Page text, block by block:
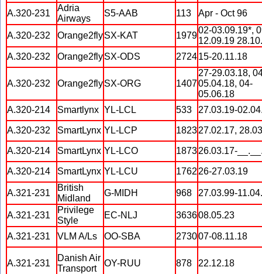
A.320-231
Adria
Airways
S5-AAB 113 Apr - Oct 96
A.320-232 Orange2flySX-KAT 1979
02-03.09.19*,
12.09.19
A.320-232
Orange2flySX-ODS 272415-20.11.18
A.320-232 Orange2flySX-ORG 1407
27-29.03.18,
05.04.18, 04-
05.06.18
A.320-214
Smartlynx YL-LCL 533 27.03.19-
A.320-232 SmartLynx YL-LCP 182327.02.17,
A.320-214 SmartLynx YL-LCO 187326.03.17-
A.320-214 SmartLynx YL-LCU 1762 26-27.03.19
A.321-231
British
Midland
G-MIDH 968 27.03.99-
A.321-231
Privilege
Style
EC-NLJ 363608.05.23
A.321-231 VLM A/Ls OO-SBA 273007-08.11.18
A.321-231
Danish Air
Transport
OY-RUU 878 22.12.18